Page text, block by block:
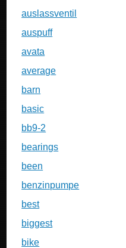
auslassventil
auspuff
avata
average
barn
basic
bb9-2
bearings
been
benzinpumpe
best
biggest
bike